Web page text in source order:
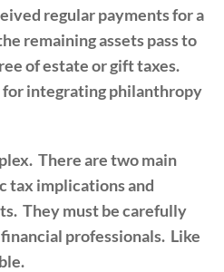
regular payments for a
remaining assets pass to
of estate or gift taxes.
for integrating philanthropy
There are two main
tax implications and
They must be carefully
professionals. Like